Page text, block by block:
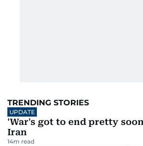
TRENDING STORIES
UPDATE
'War's got to end pretty
Iran
14m read